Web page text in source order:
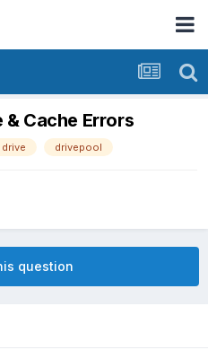
& Cache Errors
drivepool
question